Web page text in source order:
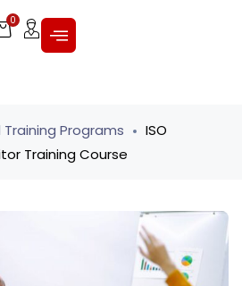
0
Programs
ISO
Training Course